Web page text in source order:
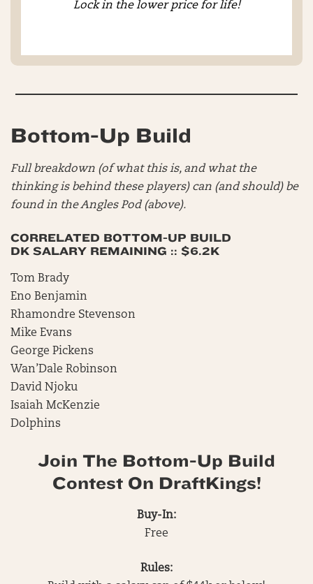
Lock in the lower price for life!
Bottom-Up Build
Full breakdown (of what this is, and what the
thinking is behind these players) can (and should) be
found in the Angles Pod (above).
CORRELATED BOTTOM-UP BUILD
DK SALARY REMAINING :: $6.2K
Tom Brady
Eno Benjamin
Rhamondre Stevenson
Mike Evans
George Pickens
Wan’Dale Robinson
David Njoku
Isaiah McKenzie
Dolphins
Join The Bottom-Up Build
Contest On DraftKings!
Buy-In:
Free
Rules: